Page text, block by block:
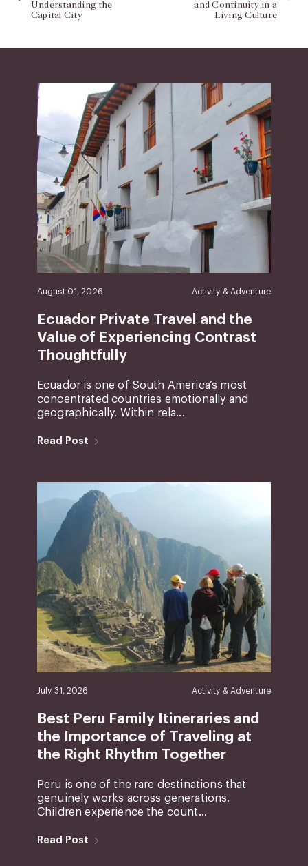
Understanding the
Capital City
and Continuity in a
Living Culture
August 01, 2026 Activity & Adventure
Ecuador Private Travel and the
Value of Experiencing Contrast
Thoughtfully
Ecuador is one of South America’s most
concentrated countries emotionally and
geographically. Within rela...
Read Post
July 31, 2026 Activity & Adventure
Best Peru Family Itineraries and
the Importance of Traveling at
the Right Rhythm Together
Peru is one of the rare destinations that
genuinely works across generations.
Children experience the count...
Read Post